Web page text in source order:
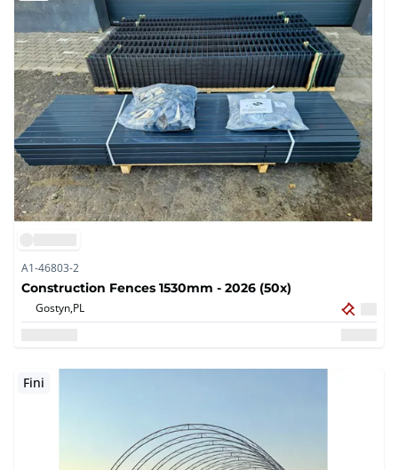
A1-46803-2
Construction Fences 1530mm - 2026 (50x)
Gostyn,PL
Fini